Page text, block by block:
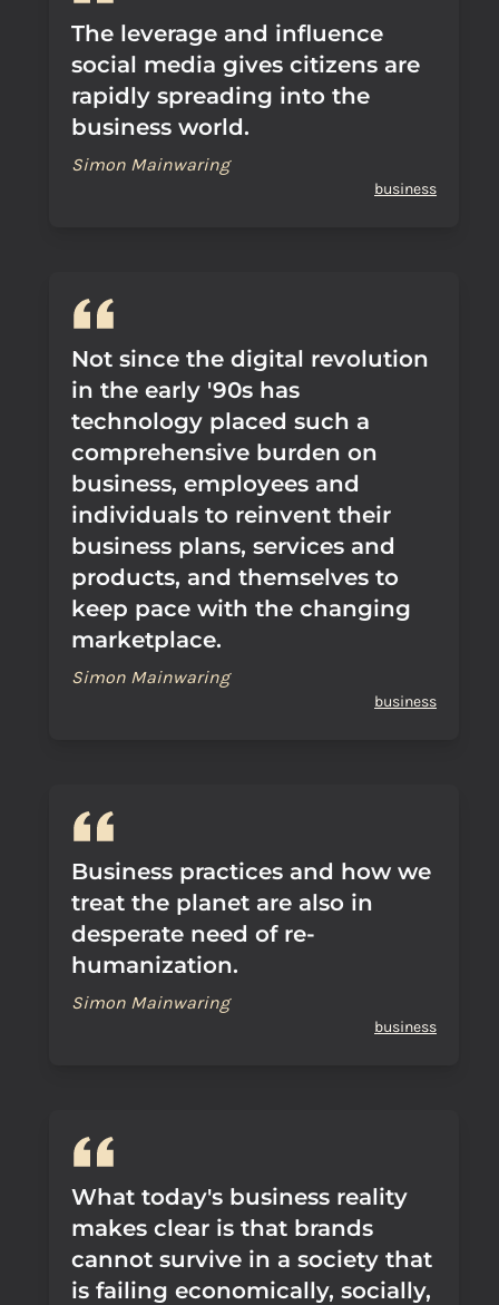
The leverage and influence
social media gives citizens are
rapidly spreading into the
business world.
Simon Mainwaring
business
Not since the digital revolution
in the early '90s has
technology placed such a
comprehensive burden on
business, employees and
individuals to reinvent their
business plans, services and
products, and themselves to
keep pace with the changing
marketplace.
Simon Mainwaring
business
Business practices and how we
treat the planet are also in
desperate need of re-
humanization.
Simon Mainwaring
business
What today's business reality
makes clear is that brands
cannot survive in a society that
is failing economically, socially,